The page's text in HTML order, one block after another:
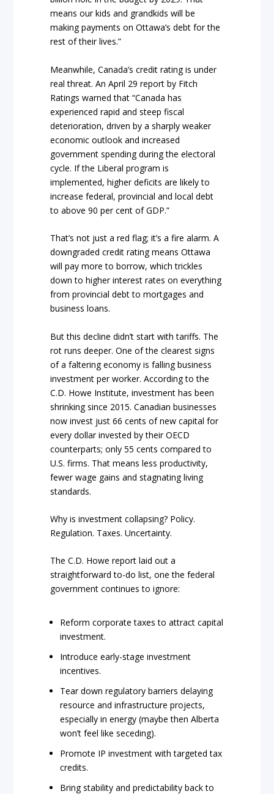
means our kids and grandkids will be
making payments on Ottawa’s debt for the
rest of their lives.”
Meanwhile, Canada’s credit rating is under
real threat. An April 29 report by Fitch
Ratings warned that “Canada has
experienced rapid and steep fiscal
deterioration, driven by a sharply weaker
economic outlook and increased
government spending during the electoral
cycle. If the Liberal program is
implemented, higher deficits are likely to
increase federal, provincial and local debt
to above 90 per cent of GDP.”
That’s not just a red flag; it’s a fire alarm. A
downgraded credit rating means Ottawa
will pay more to borrow, which trickles
down to higher interest rates on everything
from provincial debt to mortgages and
business loans.
But this decline didn’t start with tariffs. The
rot runs deeper. One of the clearest signs
of a faltering economy is falling business
investment per worker. According to the
C.D. Howe Institute, investment has been
shrinking since 2015. Canadian businesses
now invest just 66 cents of new capital for
every dollar invested by their OECD
counterparts; only 55 cents compared to
U.S. firms. That means less productivity,
fewer wage gains and stagnating living
standards.
Why is investment collapsing? Policy.
Regulation. Taxes. Uncertainty.
The C.D. Howe report laid out a
straightforward to-do list, one the federal
government continues to ignore:
Reform corporate taxes to attract capital
investment.
Introduce early-stage investment
incentives.
Tear down regulatory barriers delaying
resource and infrastructure projects,
especially in energy (maybe then Alberta
won’t feel like seceding).
Promote IP investment with targeted tax
credits.
Bring stability and predictability back to